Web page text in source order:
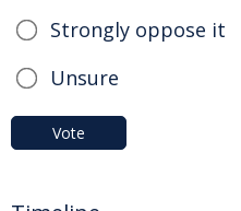
Strongly oppose it
Unsure
Vote